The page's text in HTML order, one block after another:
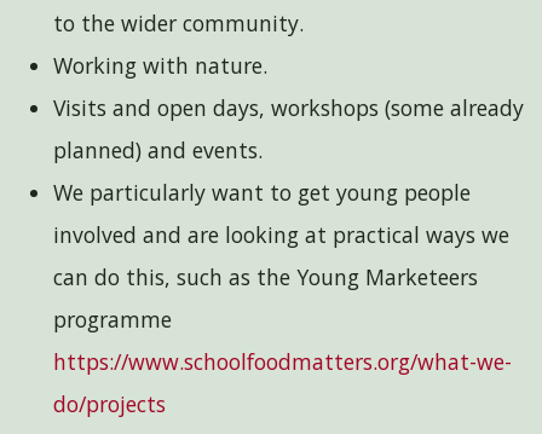
to the wider community.
Working with nature.
Visits and open days, workshops (some already
planned) and events.
We particularly want to get young people
involved and are looking at practical ways we
can do this, such as the Young Marketeers
programme
https://www.schoolfoodmatters.org/what-we-
do/projects